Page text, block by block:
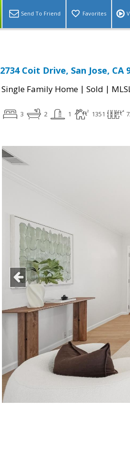
Send To Friend Favorites
2734 Coit Drive, San Jose, CA
Single Family Home | Sold |
3 2 1 1351